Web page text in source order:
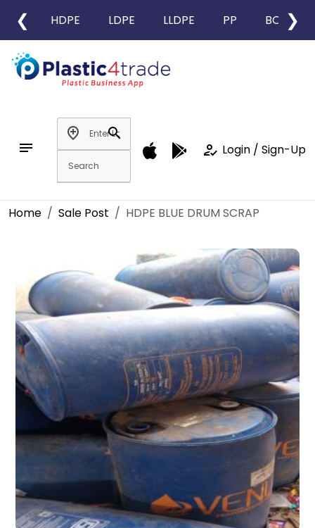
❮ HDPE LDPE LLDPE PP BOPP
❯
notes
add_location
search
how_to_reg Login / Sign-Up
Home Sale Post HDPE BLUE DRUM SCRAP